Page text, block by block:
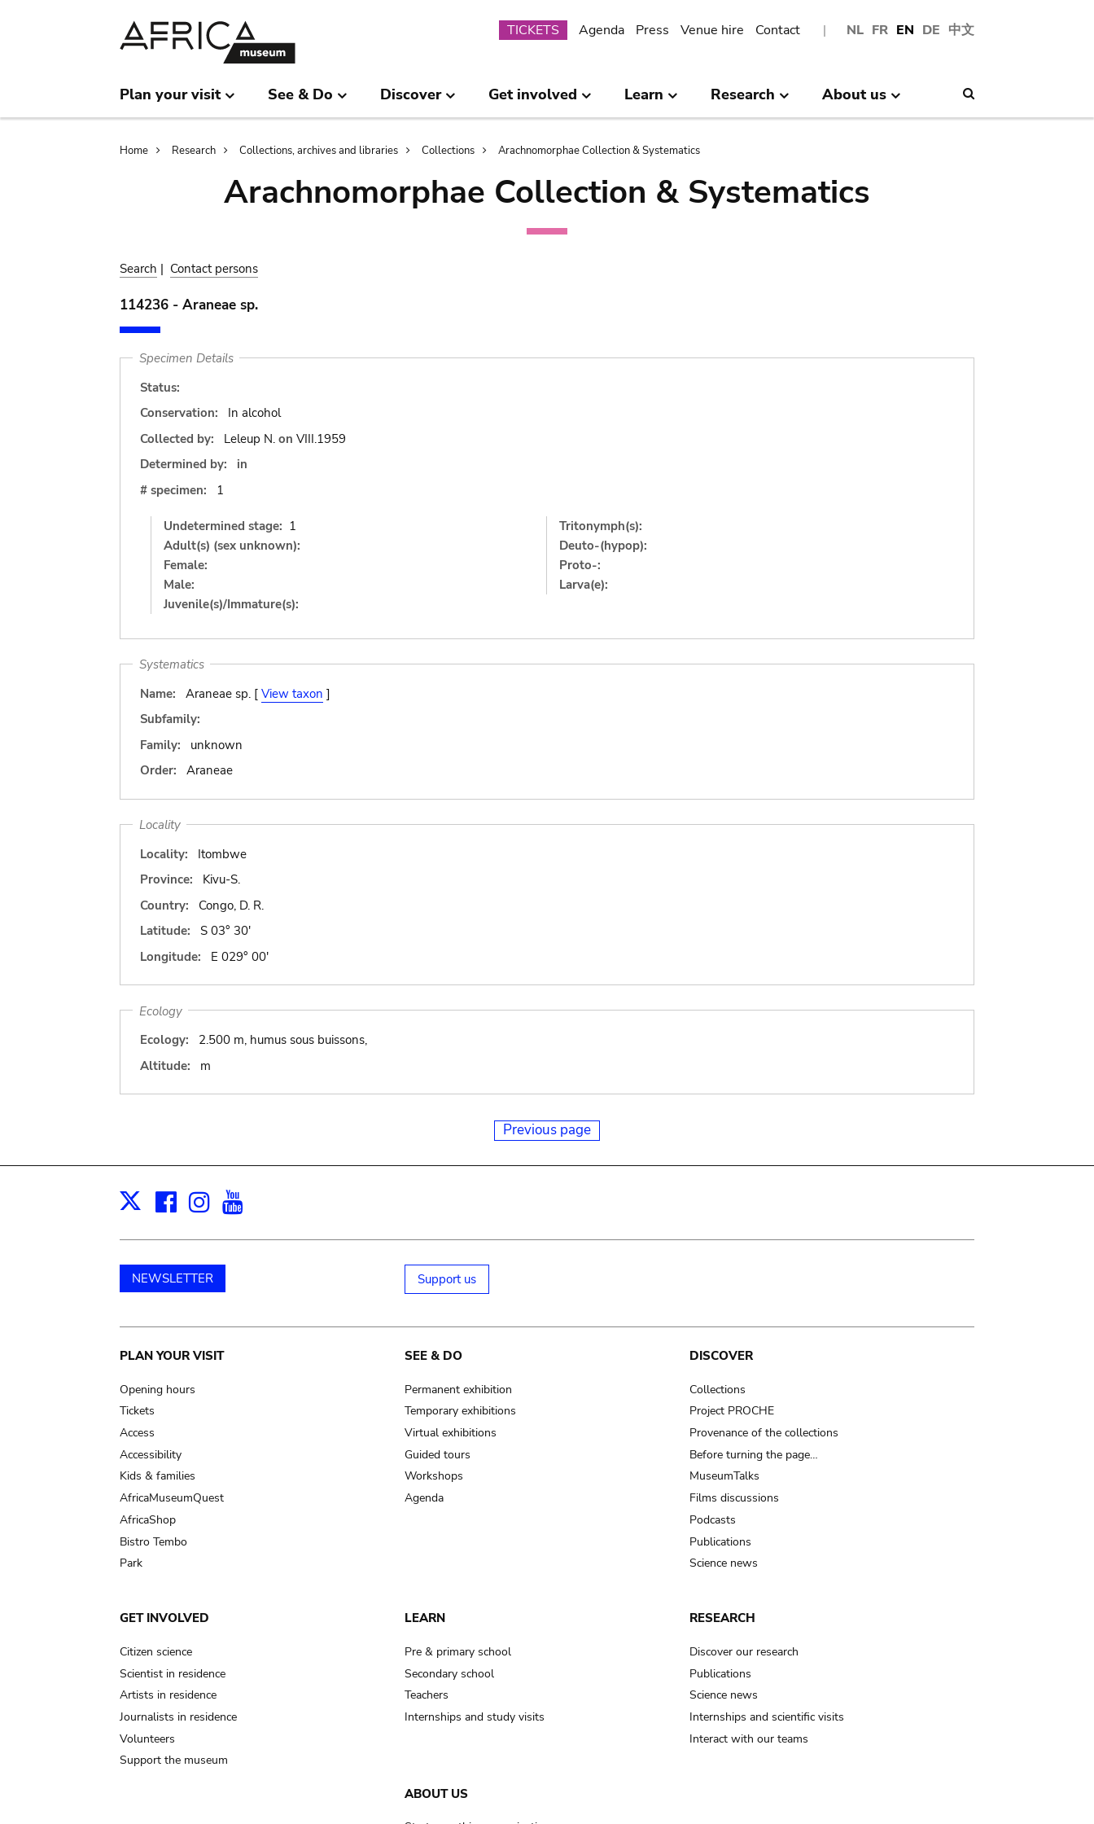
NL FR EN DE 中文
Submenu
TICKETS Agenda Press Venue hire Contact
Plan your visit See & Do Discover Get involved Learn Research About us
Breadcrumb
Home Research Collections, archives and libraries Collections Arachnomorphae Collection & Systematics
Arachnomorphae Collection & Systematics
Search | Contact persons
114236 - Araneae sp.
Specimen Details
Status:
Conservation:
In alcohol
Collected by:
Leleup N. on VIII.1959
Determined by:
in
# specimen:
1
Undetermined stage: 1
Adult(s) (sex unknown):
Female:
Male:
Juvenile(s)/Immature(s):
Tritonymph(s):
Deuto-(hypop):
Proto-:
Larva(e):
Systematics
Name:
Araneae sp. [ View taxon ]
Subfamily:
Family:
unknown
Order:
Araneae
Locality
Locality:
Itombwe
Province:
Kivu-S.
Country:
Congo, D. R.
Latitude:
S 03° 30'
Longitude:
E 029° 00'
Ecology
Ecology:
2.500 m, humus sous buissons,
Altitude:
m
Previous page
X Facebook
Instagram
NEWSLETTER Support us
Main
navigation
PLAN YOUR VISIT
Opening hours
Tickets
Access
Accessibility
Kids & families
AfricaMuseumQuest
AfricaShop
Bistro Tembo
Park
SEE & DO
Permanent exhibition
Temporary exhibitions
Virtual exhibitions
Guided tours
Workshops
Agenda
DISCOVER
Collections
Project PROCHE
Provenance of the collections
Before turning the page…
MuseumTalks
Films discussions
Podcasts
Publications
Science news
GET INVOLVED
Citizen science
Scientist in residence
Artists in residence
Journalists in residence
Volunteers
Support the museum
LEARN
Pre & primary school
Secondary school
Teachers
Internships and study visits
RESEARCH
Discover our research
Publications
Science news
Internships and scientific visits
Interact with our teams
ABOUT US